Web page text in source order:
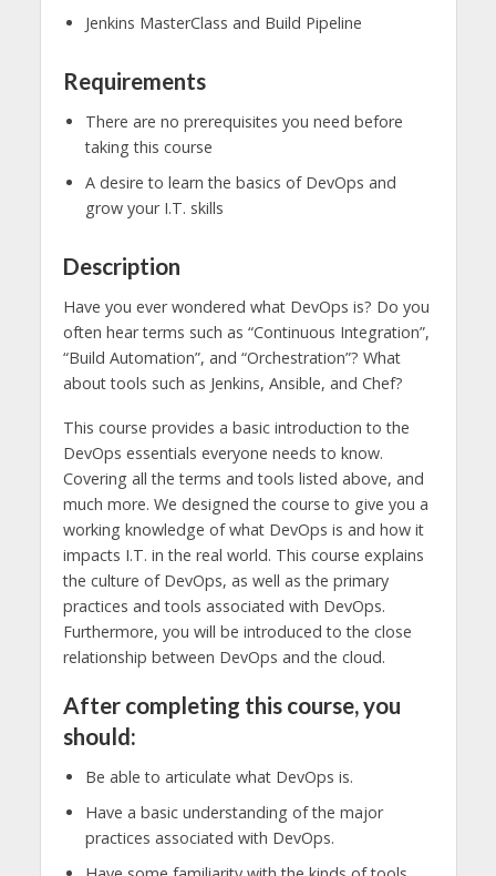
Jenkins MasterClass and Build Pipeline
Requirements
There are no prerequisites you need before
taking this course
A desire to learn the basics of DevOps and
grow your I.T. skills
Description
Have you ever wondered what DevOps is? Do you
often hear terms such as “Continuous Integration”,
“Build Automation”, and “Orchestration”? What
about tools such as Jenkins, Ansible, and Chef?
This course provides a basic introduction to the
DevOps essentials everyone needs to know.
Covering all the terms and tools listed above, and
much more. We designed the course to give you a
working knowledge of what DevOps is and how it
impacts I.T. in the real world. This course explains
the culture of DevOps, as well as the primary
practices and tools associated with DevOps.
Furthermore, you will be introduced to the close
relationship between DevOps and the cloud.
After completing this course, you
should:
Be able to articulate what DevOps is.
Have a basic understanding of the major
practices associated with DevOps.